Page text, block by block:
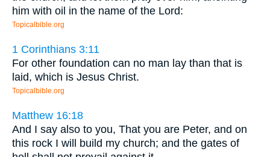
him with oil in the name of the Lord:
Topicalbible.org
1 Corinthians 3:11
For other foundation can no man lay than that is
laid, which is Jesus Christ.
Topicalbible.org
Matthew 16:18
And I say also to you, That you are Peter, and on
this rock I will build my church; and the gates of